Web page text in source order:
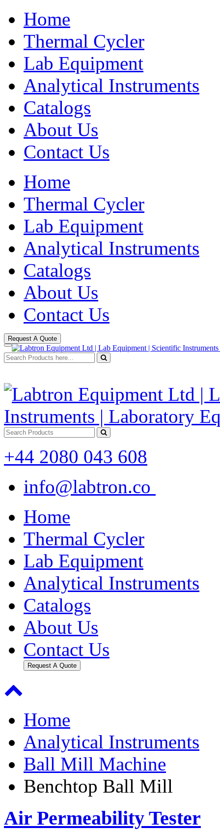
Home
Thermal Cycler
Lab Equipment
Analytical Instruments
Catalogs
About Us
Contact Us
Home
Thermal Cycler
Lab Equipment
Analytical Instruments
Catalogs
About Us
Contact Us
Request A Quote
+44 2080 043 608
info@labtron.co
Home
Thermal Cycler
Lab Equipment
Analytical Instruments
Catalogs
About Us
Contact Us
Request A Quote
Home
Analytical Instruments
Ball Mill Machine
Benchtop Ball Mill
Air Permeability Tester